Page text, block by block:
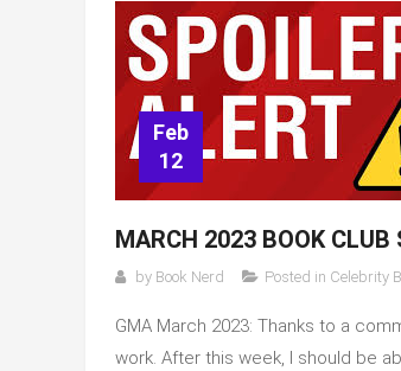
Feb
12
MARCH 2023 BOOK CLUB
by Book Nerd Posted in Celebrity
GMA March 2023: Thanks to a
work. After this week, I should be